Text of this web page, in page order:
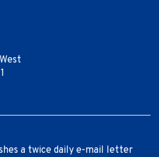
a twice daily e-mail letter